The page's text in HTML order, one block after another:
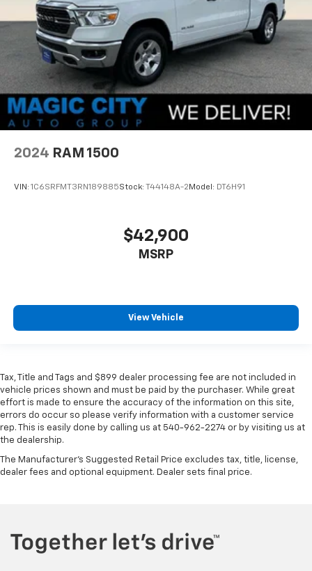
2024 RAM 1500
VIN: 1C6SRFMT3RN189885Stock: T44148A-2 Model: DT6H91
$42,900
MSRP
View Vehicle
Tax, Title and Tags and $899 dealer processing fee are not included in
vehicle prices shown and must be paid by the purchaser. While great
effort is made to ensure the accuracy of the information on this site,
errors do occur so please verify information with a customer service
rep. This is easily done by calling us at 540-962-2274 or by visiting us at
the dealership.
The Manufacturer's Suggested Retail Price excludes tax, title, license,
dealer fees and optional equipment. Dealer sets final price.